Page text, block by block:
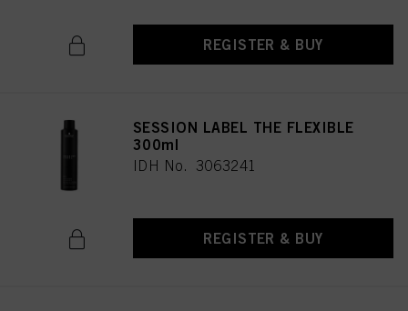
REGISTER & BUY
SESSION LABEL THE FLEXIBLE
300ml
IDH No. 3063241
REGISTER & BUY